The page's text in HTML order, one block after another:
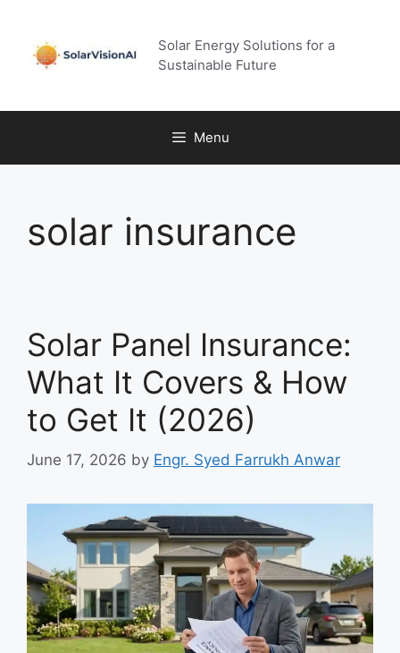
content
Solar Energy Solutions for a
Sustainable Future
Menu
solar insurance
Solar Panel Insurance:
What It Covers & How
to Get It (2026)
June 17, 2026 by Engr. Syed Farrukh Anwar